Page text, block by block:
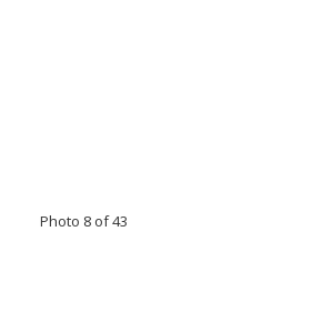
Photo 8 of 43